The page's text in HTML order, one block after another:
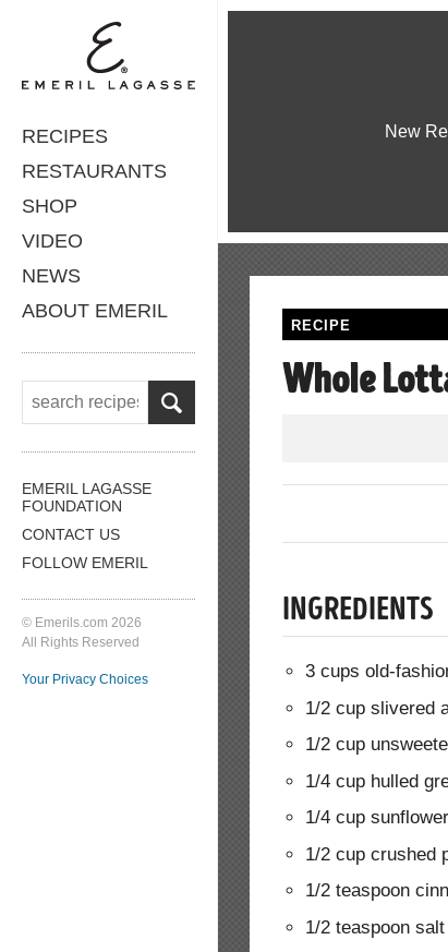
RECIPES
RESTAURANTS
SHOP
VIDEO
NEWS
ABOUT EMERIL
EMERIL LAGASSE
FOUNDATION
CONTACT US
FOLLOW EMERIL
© Emerils.com 2026
All Rights Reserved
Your Privacy Choices
New
RECIPE
Whole
INGREDIENTS
3 cups old-
1/2 cup slivered
1/2 cup
1/4 cup hulled
1/4 cup
1/2 cup crushed
1/2 teaspoon
1/2 teaspoon salt